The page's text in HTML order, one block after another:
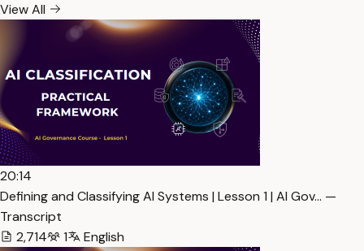
View All
20:14
Defining and Classifying AI Systems | Lesson 1 | AI Gov… —
Transcript
2,714
1 English